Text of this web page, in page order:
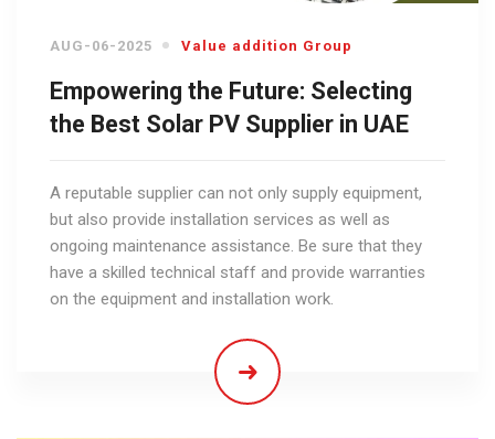
AUG-06-2025 Value addition Group
Empowering the Future: Selecting
the Best Solar PV Supplier in UAE
A reputable supplier can not only supply equipment,
but also provide installation services as well as
ongoing maintenance assistance. Be sure that they
have a skilled technical staff and provide warranties
on the equipment and installation work.